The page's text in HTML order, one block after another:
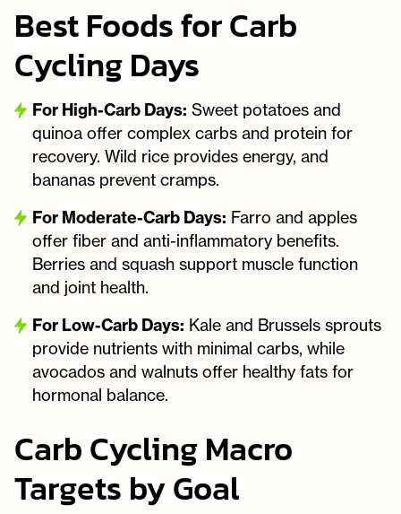
Best Foods for Carb
Cycling Days
For High-Carb Days: Sweet potatoes and
quinoa offer complex carbs and protein for
recovery. Wild rice provides energy, and
bananas prevent cramps.
For Moderate-Carb Days: Farro and apples
offer fiber and anti-inflammatory benefits.
Berries and squash support muscle function
and joint health.
For Low-Carb Days: Kale and Brussels sprouts
provide nutrients with minimal carbs, while
avocados and walnuts offer healthy fats for
hormonal balance.
Carb Cycling Macro
Targets by Goal